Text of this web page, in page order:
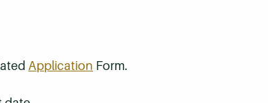
Application Form.